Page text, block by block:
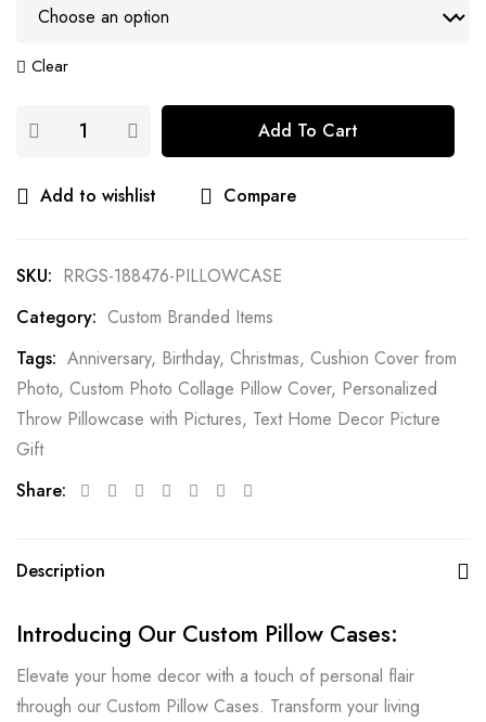
Clear
Add To Cart
Add to wishlist Compare
SKU: RRGS-188476-PILLOWCASE
Category: Custom Branded Items
Tags: Anniversary, Birthday, Christmas, Cushion Cover from
Photo, Custom Photo Collage Pillow Cover, Personalized
Throw Pillowcase with Pictures, Text Home Decor Picture
Gift
Share:
Description
Introducing Our Custom Pillow Cases:
Elevate your home decor with a touch of personal flair
through our Custom Pillow Cases. Transform your living